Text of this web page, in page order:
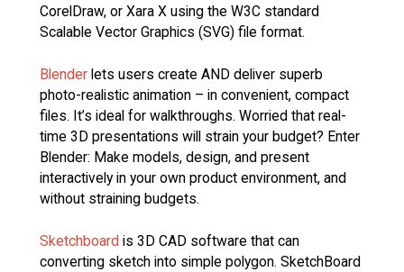
CorelDraw, or Xara X using the W3C standard
Scalable Vector Graphics (SVG) file format.
Blender lets users create AND deliver superb
photo-realistic animation – in convenient, compact
files. It’s ideal for walkthroughs. Worried that real-
time 3D presentations will strain your budget? Enter
Blender: Make models, design, and present
interactively in your own product environment, and
without straining budgets.
Sketchboard is 3D CAD software that can
converting sketch into simple polygon. SketchBoard